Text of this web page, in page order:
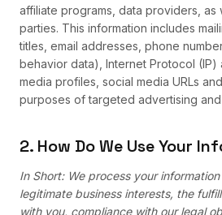
affiliate programs, data providers, as
parties. This information includes
titles, email addresses, phone
behavior data), Internet Protocol (IP)
media profiles, social media URLs
purposes of targeted advertising
2. How Do We Use Your
In Short: We process your
legitimate business interests, the
with you, compliance with our legal